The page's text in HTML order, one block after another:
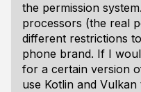
the permission
processors (the real
different restrictions
phone brand. If I
for a certain version
use Kotlin and